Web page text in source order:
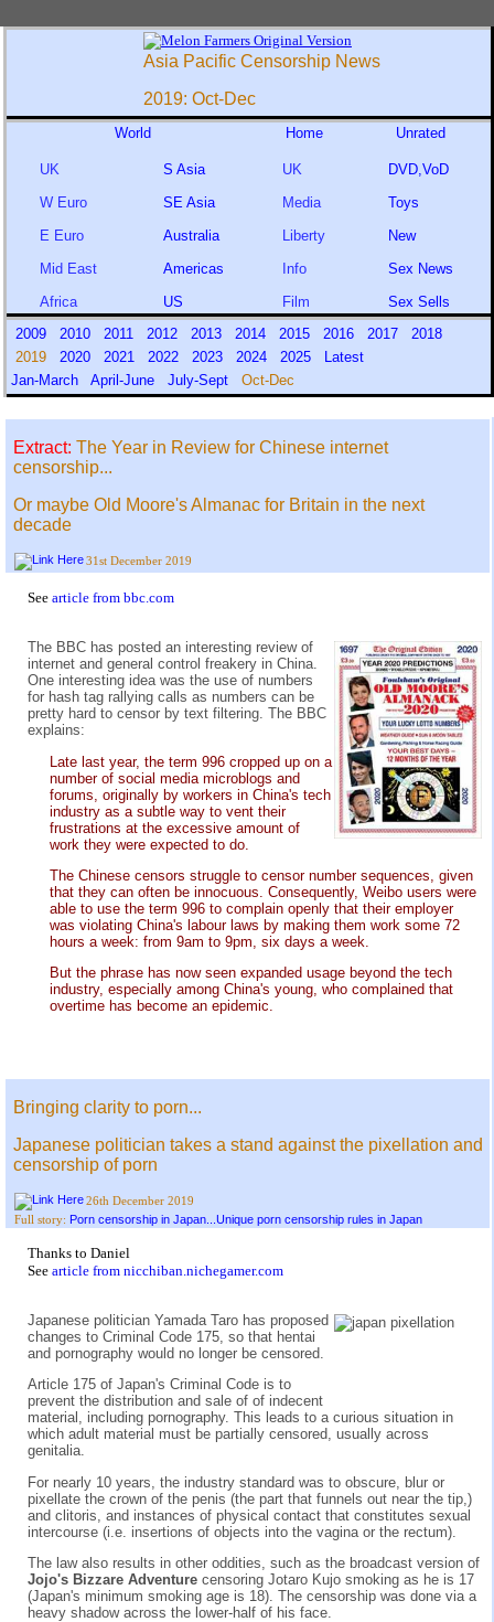
Asia Pacific Censorship News
2019: Oct-Dec
World Home Unrated
UK
W Euro
E Euro
Mid East
Africa
S Asia
SE Asia
Australia
Americas
US
UK
Media
Liberty
Info
Film
DVD,VoD
Toys
New
Sex News
Sex Sells
2009
2010 2011 2012 2013 2014 2015 2016 2017
2018
2019
2020 2021 2022 2023 2024 2025
Latest
Jan-March
April-June July-Sept Oct-Dec
Extract: The Year in Review for Chinese internet
censorship...
Or maybe Old Moore's Almanac for Britain in the next
decade
31st December 2019
See article from bbc.com
The BBC has posted an interesting review of
internet and general control freakery in China.
One interesting idea was the use of numbers
for hash tag rallying calls as numbers can be
pretty hard to censor by text filtering. The BBC
explains:
Late last year, the term 996 cropped up on a
number of social media microblogs and
forums, originally by workers in China's tech
industry as a subtle way to vent their
frustrations at the excessive amount of
work they were expected to do.
The Chinese censors struggle to censor number sequences, given
that they can often be innocuous. Consequently, Weibo users were
able to use the term 996 to complain openly that their employer
was violating China's labour laws by making them work some 72
hours a week: from 9am to 9pm, six days a week.
But the phrase has now seen expanded usage beyond the tech
industry, especially among China's young, who complained that
overtime has become an epidemic.
Bringing clarity to porn...
Japanese politician takes a stand against the pixellation and
censorship of porn
26th December 2019
Full story: Porn censorship in Japan...Unique porn censorship rules in Japan
Thanks to Daniel
See article from nicchiban.nichegamer.com
Japanese politician Yamada Taro has proposed
changes to Criminal Code 175, so that hentai
and pornography would no longer be censored.
Article 175 of Japan's Criminal Code is to
prevent the distribution and sale of of indecent
material, including pornography. This leads to a curious situation in
which adult material must be partially censored, usually across
genitalia.
For nearly 10 years, the industry standard was to obscure, blur or
pixellate the crown of the penis (the part that funnels out near the tip,)
and clitoris, and instances of physical contact that constitutes sexual
intercourse (i.e. insertions of objects into the vagina or the rectum).
The law also results in other oddities, such as the broadcast version of
Jojo's Bizzare Adventure censoring Jotaro Kujo smoking as he is 17
(Japan's minimum smoking age is 18). The censorship was done via a
heavy shadow across the lower-half of his face.